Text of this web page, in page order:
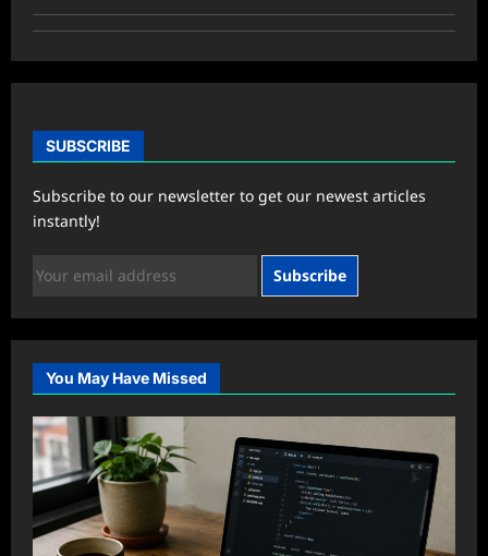
SUBSCRIBE
Subscribe to our newsletter to get our newest articles
instantly!
Subscribe
You May Have Missed